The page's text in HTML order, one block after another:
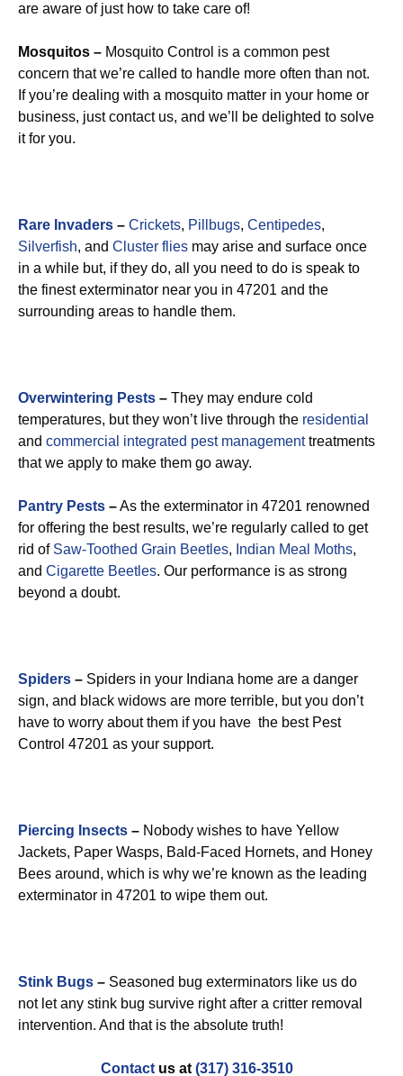
are aware of just how to take care of!
Mosquitos – Mosquito Control is a common pest
concern that we’re called to handle more often than not.
If you’re dealing with a mosquito matter in your home or
business, just contact us, and we’ll be delighted to solve
it for you.
Rare Invaders – Crickets, Pillbugs, Centipedes,
Silverfish, and Cluster flies may arise and surface once
in a while but, if they do, all you need to do is speak to
the finest exterminator near you in 47201 and the
surrounding areas to handle them.
Overwintering Pests – They may endure cold
temperatures, but they won’t live through the residential
and commercial integrated pest managementtreatments
that we apply to make them go away.
Pantry Pests –As the exterminator in 47201 renowned
for offering the best results, we’re regularly called to get
rid of Saw-Toothed Grain Beetles, Indian Meal Moths,
and Cigarette Beetles. Our performance is as strong
beyond a doubt.
Spiders – Spiders in your Indiana home are a danger
sign, and black widows are more terrible, but you don’t
have to worry about them if you have the best Pest
Control 47201 as your support.
Piercing Insects – Nobody wishes to have Yellow
Jackets, Paper Wasps, Bald-Faced Hornets, and Honey
Bees around, which is why we’re known as the leading
exterminator in 47201 to wipe them out.
Stink Bugs – Seasoned bug exterminators like us do
not let any stink bug survive right after a critter removal
intervention. And that is the absolute truth!
Contact us at (317) 316-3510